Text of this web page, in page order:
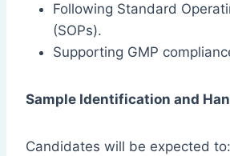
Following Standard
(SOPs).
Supporting GMP
Sample Identification and
Candidates will be expected to: